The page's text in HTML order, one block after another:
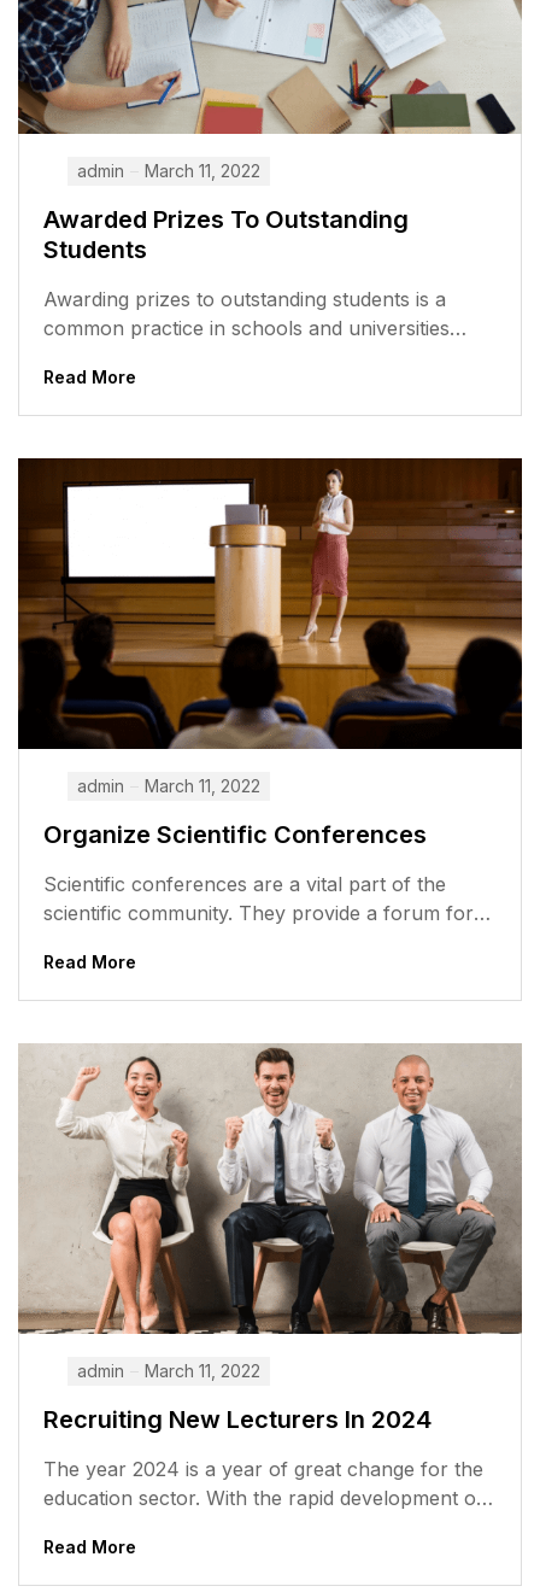
admin March 11, 2022
Awarded Prizes To Outstanding
Students
Awarding prizes to outstanding students is a
common practice in schools and universities
Read More
admin March 11, 2022
Organize Scientific Conferences
Scientific conferences are a vital part of the
scientific community. They provide a forum for
Read More
admin March 11, 2022
Recruiting New Lecturers In 2024
The year 2024 is a year of great change for the
education sector. With the rapid development of
Read More